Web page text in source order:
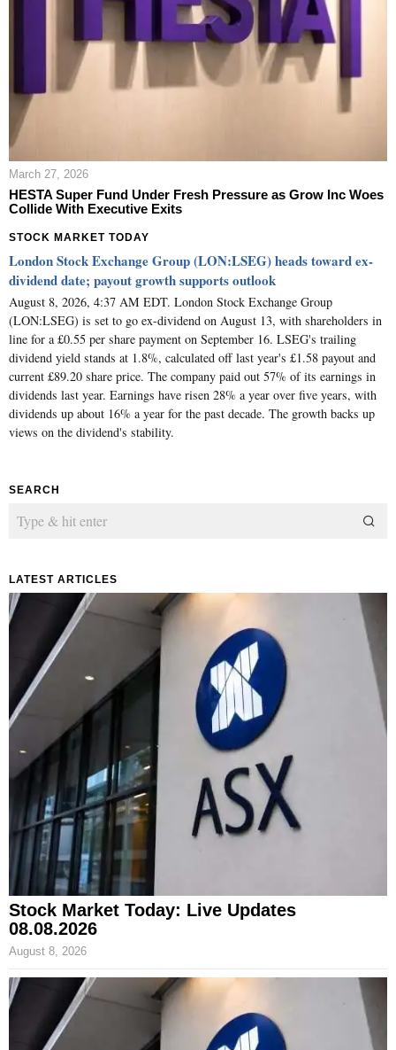
March 27, 2026
HESTA Super Fund Under Fresh Pressure as Grow Inc Woes
Collide With Executive Exits
STOCK MARKET TODAY
London Stock Exchange Group (LON:LSEG) heads toward ex-
dividend date; payout growth supports outlook
August 8, 2026, 4:37 AM EDT. London Stock Exchange Group
(LON:LSEG) is set to go ex-dividend on August 13, with shareholders in
line for a £0.55 per share payment on September 16. LSEG's trailing
dividend yield stands at 1.8%, calculated off last year's £1.58 payout and
current £89.20 share price. The company paid out 57% of its earnings in
dividends last year. Earnings have risen 28% a year over five years, with
dividends up about 16% a year for the past decade. The growth backs up
views on the dividend's stability.
SEARCH
LATEST ARTICLES
Stock Market Today: Live Updates
08.08.2026
August 8, 2026